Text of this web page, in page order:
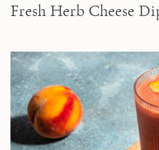
Fresh Herb Cheese